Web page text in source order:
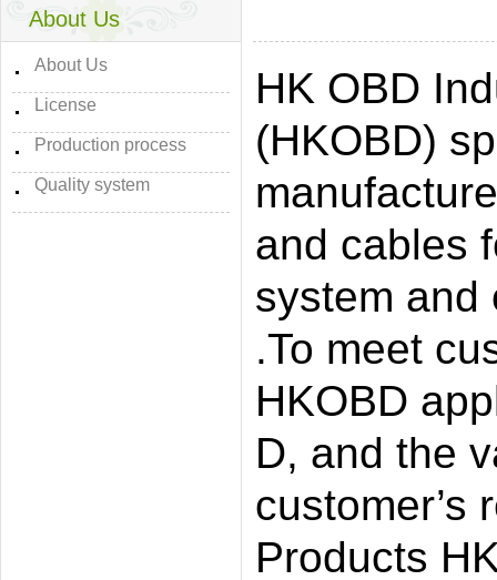
About Us
About Us
License
Production process
Quality system
HK OBD
(HKOBD)
and cables
system and
.To meet
HKOBD
D, and the
customer’s
Products